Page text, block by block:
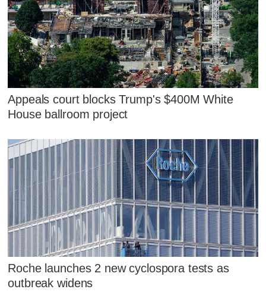
Appeals court blocks Trump's $400M White
House ballroom project
Roche launches 2 new cyclospora tests as
outbreak widens